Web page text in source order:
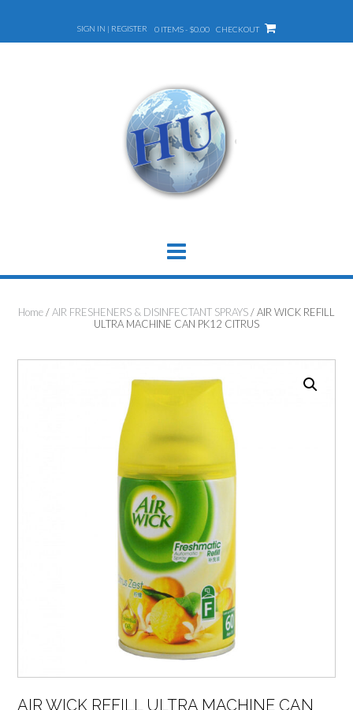
content
SIGN IN | REGISTER 0 ITEMS - $0.00 CHECKOUT
Home/AIR FRESHENERS & DISINFECTANT SPRAYS/ AIR WICK REFILL
ULTRA MACHINE CAN PK12 CITRUS
AIR WICK REFILL ULTRA MACHINE CAN